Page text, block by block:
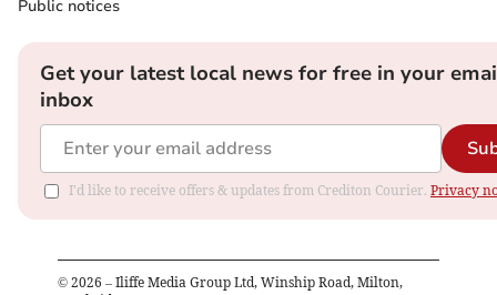
Public notices
Get your latest local news for free in your
inbox
I'd like to receive offers & updates from Crediton Courier. Privacy
© 2026 – Iliffe Media Group Ltd, Winship Road, Milton,